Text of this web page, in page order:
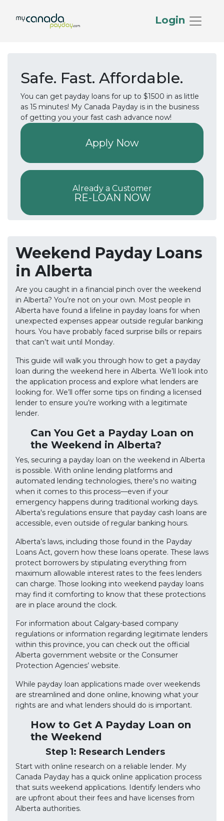
Login
Safe. Fast. Affordable.
You can get payday loans for up to $1500 in as little
as 15 minutes! My Canada Payday is in the business
of getting you your fast cash advance now!
Apply Now
Already a Customer
RE-LOAN NOW
Weekend Payday Loans
in Alberta
Are you caught in a financial pinch over the weekend
in Alberta? You’re not on your own. Most people in
Alberta have found a lifeline in payday loans for when
unexpected expenses appear outside regular banking
hours. You have probably faced surprise bills or repairs
that can’t wait until Monday.
This guide will walk you through how to get a payday
loan during the weekend here in Alberta. We’ll look into
the application process and explore what lenders are
looking for. We’ll offer some tips on finding a licensed
lender to ensure you’re working with a legitimate
lender.
Can You Get a Payday Loan on
the Weekend in Alberta?
Yes, securing a payday loan on the weekend in Alberta
is possible. With online lending platforms and
automated lending technologies, there's no waiting
when it comes to this process—even if your
emergency happens during traditional working days.
Alberta's regulations ensure that payday cash loans are
accessible, even outside of regular banking hours.
Alberta’s laws, including those found in the Payday
Loans Act, govern how these loans operate. These laws
protect borrowers by stipulating everything from
maximum allowable interest rates to the fees lenders
can charge. Those looking into weekend payday loans
may find it comforting to know that these protections
are in place around the clock.
For information about Calgary-based company
regulations or information regarding legitimate lenders
within this province, you can check out the official
Alberta government website or the Consumer
Protection Agencies’ website.
While payday loan applications made over weekends
are streamlined and done online, knowing what your
rights are and what lenders should do is important.
How to Get A Payday Loan on
the Weekend
Step 1: Research Lenders
Start with online research on a reliable lender. My
Canada Payday has a quick online application process
that suits weekend applications. Identify lenders who
are upfront about their fees and have licenses from
Alberta authorities.